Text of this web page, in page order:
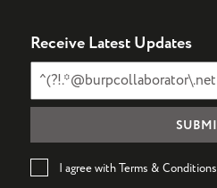
Receive Latest Updates
I agree with Terms & Conditions